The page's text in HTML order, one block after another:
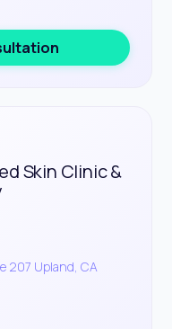
Skin Clinic &
207 Upland, CA